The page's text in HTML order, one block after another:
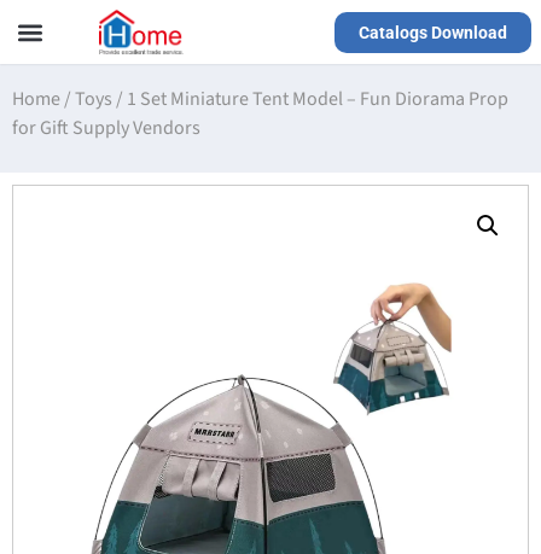
Catalogs Download
Home/Toys / 1 Set Miniature Tent Model – Fun Diorama Prop
for Gift Supply Vendors